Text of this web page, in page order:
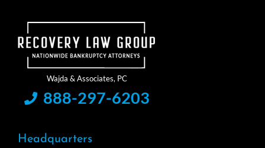
888-297-6203
Headquarters